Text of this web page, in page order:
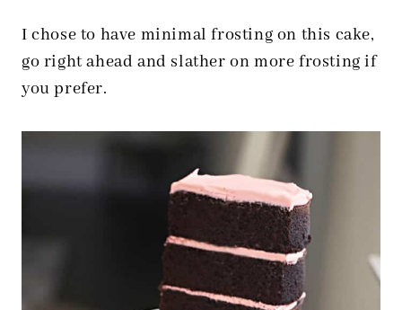
I chose to have minimal frosting on this cake,
go right ahead and slather on more frosting if
you prefer.